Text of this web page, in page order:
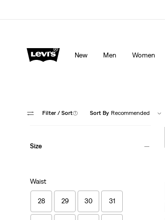
New Men Women
Filter / Sort(1) Sort By Recommended
Size
Waist
28 29 30 31